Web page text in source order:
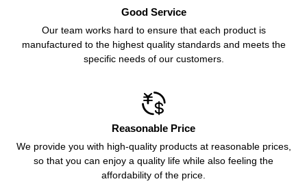
Good Service
Our team works hard to ensure that each product is
manufactured to the highest quality standards and meets the
specific needs of our customers.

Reasonable Price
We provide you with high-quality products at reasonable prices,
so that you can enjoy a quality life while also feeling the
affordability of the price.